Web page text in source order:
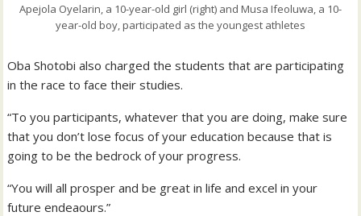
Apejola Oyelarin, a 10-year-old girl (right) and Musa Ifeoluwa, a 10-
year-old boy, participated as the youngest athletes
Oba Shotobi also charged the students that are participating
in the race to face their studies.
“To you participants, whatever that you are doing, make sure
that you don’t lose focus of your education because that is
going to be the bedrock of your progress.
“You will all prosper and be great in life and excel in your
future endeaours.”